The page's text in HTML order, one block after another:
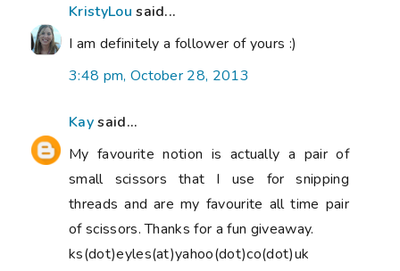
KristyLou said...
I am definitely a follower of yours :)
3:48 pm, October 28, 2013
Kaysaid...
My favourite notion is actually a pair of
small scissors that I use for snipping
threads and are my favourite all time pair
of scissors. Thanks for a fun giveaway.
ks(dot)eyles(at)yahoo(dot)co(dot)uk